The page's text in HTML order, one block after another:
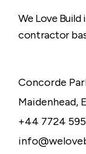
We Love
contractor
Concorde
Maidenhead,
+44 7724